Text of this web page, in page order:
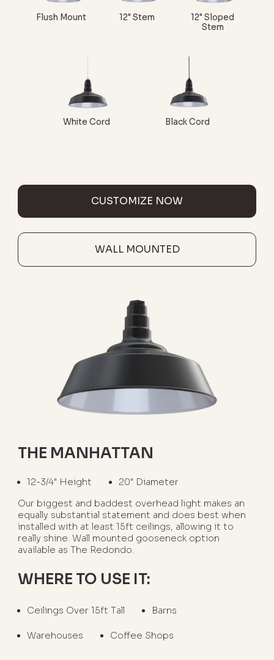
Flush Mount 12" Stem
12" Sloped
Stem
White Cord Black Cord
CUSTOMIZE NOW
WALL MOUNTED
THE MANHATTAN
12-3/4" Height
20" Diameter
Our biggest and baddest overhead light makes an
equally substantial statement and does best when
installed with at least 15ft ceilings, allowing it to
really shine. Wall mounted gooseneck option
available as The Redondo.
WHERE TO USE IT:
Ceilings Over 15ft Tall Barns
Warehouses Coffee Shops